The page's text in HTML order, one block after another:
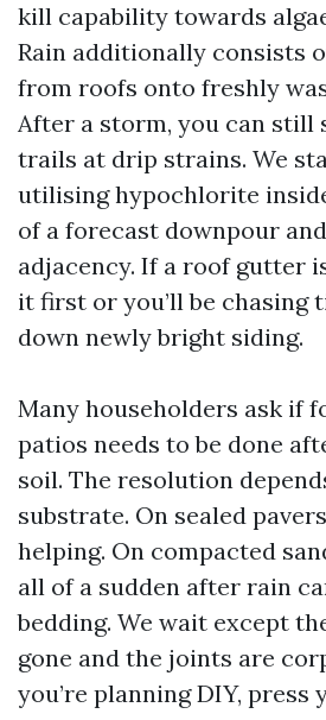
kill capability towards
Rain additionally consists
from roofs onto freshly
After a storm, you can still
trails at drip strains. We
utilising hypochlorite
of a forecast downpour
adjacency. If a roof gutter
it first or you’ll be chasing
down newly bright siding.
Many householders ask if
patios needs to be done
soil. The resolution
substrate. On sealed
helping. On compacted
all of a sudden after rain
bedding. We wait except
gone and the joints are
you’re planning DIY,